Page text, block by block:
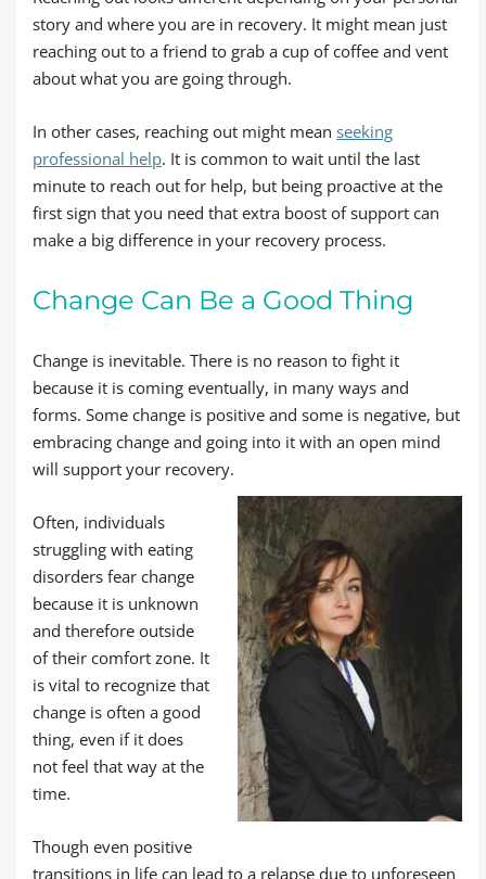
story and where you are in recovery. It might mean just
reaching out to a friend to grab a cup of coffee and vent
about what you are going through.
In other cases, reaching out might mean seeking
professional help. It is common to wait until the last
minute to reach out for help, but being proactive at the
first sign that you need that extra boost of support can
make a big difference in your recovery process.
Change Can Be a Good Thing
Change is inevitable. There is no reason to fight it
because it is coming eventually, in many ways and
forms. Some change is positive and some is negative, but
embracing change and going into it with an open mind
will support your recovery.
Often, individuals
struggling with eating
disorders fear change
because it is unknown
and therefore outside
of their comfort zone. It
is vital to recognize that
change is often a good
thing, even if it does
not feel that way at the
time.
Though even positive
transitions in life can lead to a relapse due to unforeseen